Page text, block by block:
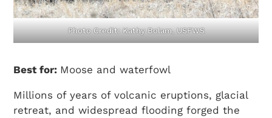
Photo Credit: Kathy Bolam, USFWS
Best for: Moose and waterfowl
Millions of years of volcanic eruptions, glacial
retreat, and widespread flooding forged the